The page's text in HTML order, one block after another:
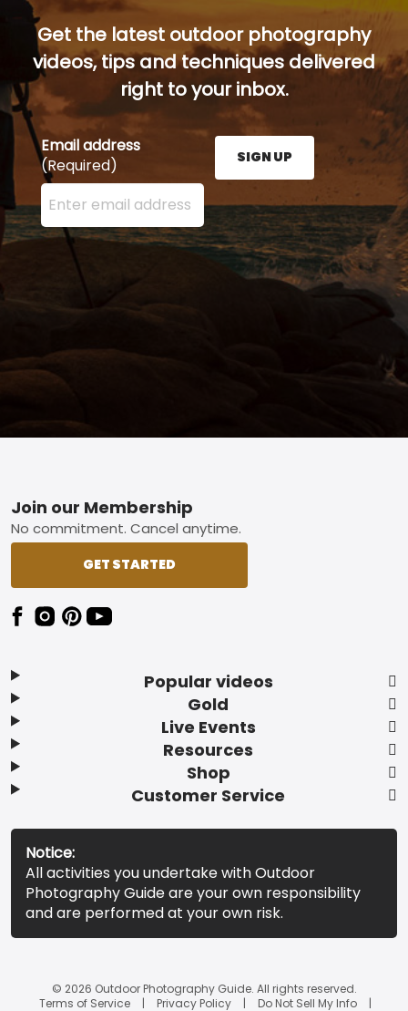
Get the latest outdoor photography
videos, tips and techniques delivered
right to your inbox.
Email address
(Required)
Enter your email address here and press the Sign
SIGN UP
Footer
Popular videos
Gold
Live Events
Resources
Shop
Customer Service
Join our Membership
No commitment. Cancel anytime.
GET STARTED
Notice:
All activities you undertake with Outdoor
Photography Guide are your own responsibility
and are performed at your own risk.
© 2026 Outdoor Photography Guide. All rights reserved.
Terms of Service
Privacy Policy
Do Not Sell My Info